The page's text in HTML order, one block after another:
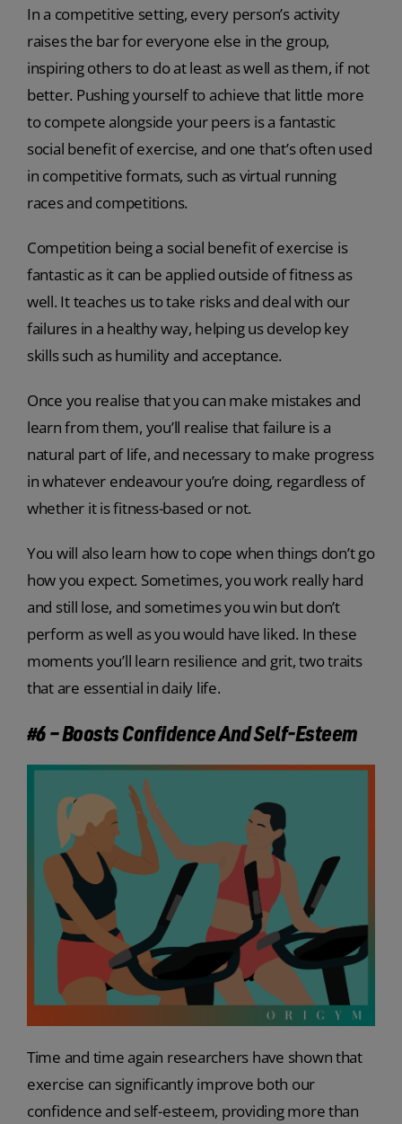
In a competitive setting, every person’s activity
raises the bar for everyone else in the group,
inspiring others to do at least as well as them, if not
better. Pushing yourself to achieve that little more
to compete alongside your peers is a fantastic
social benefit of exercise, and one that’s often used
in competitive formats, such as virtual running
races and competitions.
Competition being a social benefit of exercise is
fantastic as it can be applied outside of fitness as
well. It teaches us to take risks and deal with our
failures in a healthy way, helping us develop key
skills such as humility and acceptance.
Once you realise that you can make mistakes and
learn from them, you’ll realise that failure is a
natural part of life, and necessary to make progress
in whatever endeavour you’re doing, regardless of
whether it is fitness-based or not.
You will also learn how to cope when things don’t go
how you expect. Sometimes, you work really hard
and still lose, and sometimes you win but don’t
perform as well as you would have liked. In these
moments you’ll learn resilience and grit, two traits
that are essential in daily life.
#6 – Boosts Confidence And Self-Esteem
Time and time again researchers have shown that
exercise can significantly improve both our
confidence and self-esteem, providing more than